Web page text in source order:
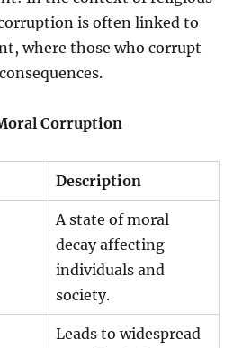
is often linked to
where those who corrupt
Corruption
Description
A state of moral
decay affecting
individuals and
society.
Leads to widespread